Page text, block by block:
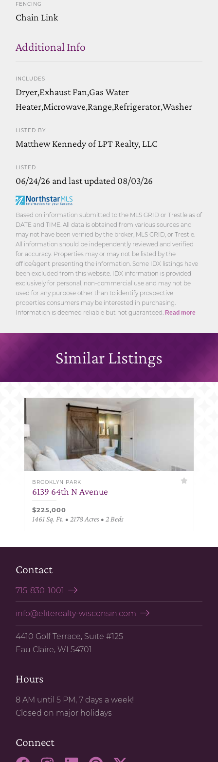
FENCING
Chain Link
Additional Info
INCLUDES
Dryer,Exhaust Fan,Gas Water
Heater,Microwave,Range,Refrigerator,Washer
LISTED BY
Matthew Kennedy of LPT Realty, LLC
LISTED
06/24/26 and last updated 08/03/26
Based on information submitted to the MLS GRID or Trestle as of
DATE and TIME. All data is obtained from various sources and
may not have been verified by the broker, MLS GRID, or Trestle.
All information should be independently reviewed and verified
for accuracy. Properties may or may not be listed by the
office/agent presenting the information. Some IDX listings have
been excluded from this website. IDX information is provided
exclusively for personal, non-commercial use and may not be
used for any purpose other than to identify prospective
properties consumers may be interested in purchasing.
Information is deemed reliable but not guaranteed. Read more
Similar Listings
BROOKLYN PARK
6139 64th N Avenue
$225,000
1461 Sq. Ft. • 2178 Acres • 2 Beds
Contact
715-830-1001
info@eliterealty-wisconsin.com
4410 Golf Terrace, Suite #125
Eau Claire, WI 54701
Hours
8 AM until 5 PM, 7 days a week!
Closed on major holidays
Connect